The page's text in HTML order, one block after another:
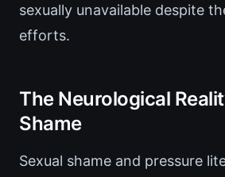
sexually unavailable despite
efforts.
The Neurological
Shame
Sexual shame and pressure